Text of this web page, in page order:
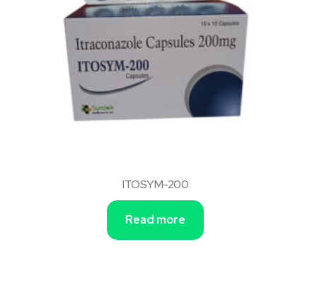
ITOSYM-200
Read more